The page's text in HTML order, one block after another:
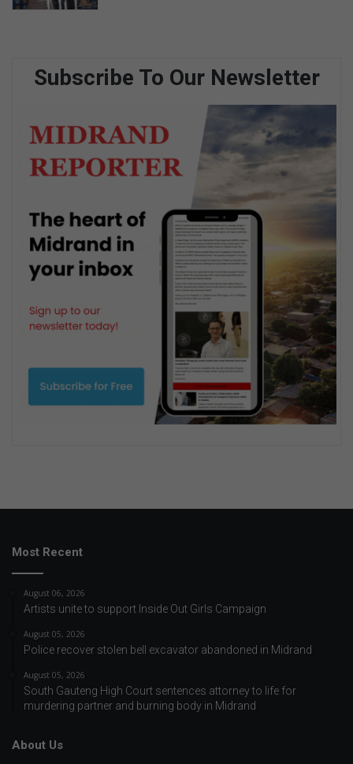
Subscribe To Our Newsletter
Most Recent
August 06, 2026
Artists unite to support Inside Out Girls Campaign
August 05, 2026
Police recover stolen bell excavator abandoned in Midrand
August 05, 2026
South Gauteng High Court sentences attorney to life for
murdering partner and burning body in Midrand
About Us